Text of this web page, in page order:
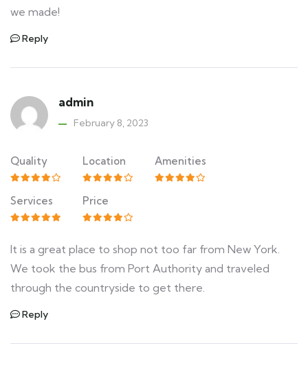
we made!
Reply
admin
February 8, 2023
Quality Location Amenities
Services Price
It is a great place to shop not too far from New York.
We took the bus from Port Authority and traveled
through the countryside to get there.
Reply